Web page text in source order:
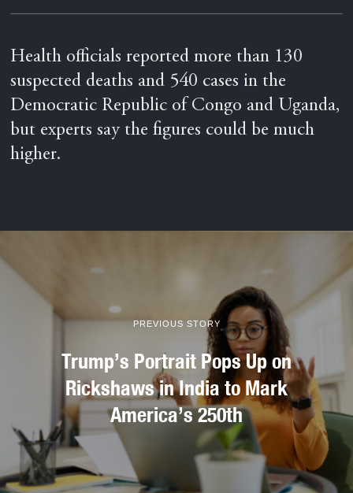
Health officials reported more than 130
suspected deaths and 540 cases in the
Democratic Republic of Congo and Uganda,
but experts say the figures could be much
higher.
PREVIOUS STORY
Trump’s Portrait Pops Up on
Rickshaws in India to Mark
America’s 250th